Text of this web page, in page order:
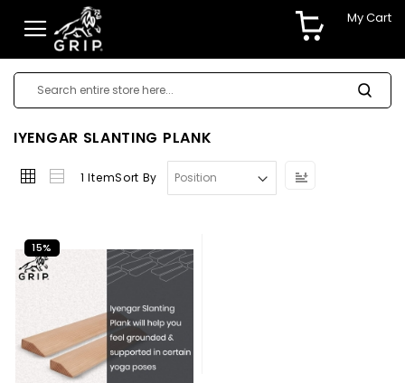
My Cart
IYENGAR SLANTING PLANK
1 ItemSort By
15%